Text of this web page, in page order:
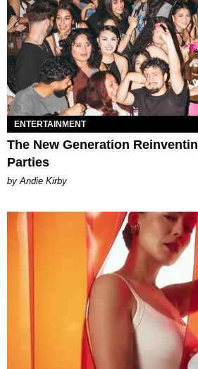
ENTERTAINMENT
The New Generation
Parties
by Andie Kirby